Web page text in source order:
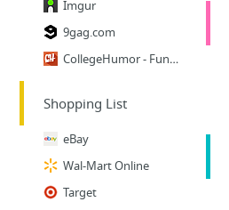
Imgur
9gag.com
CollegeHumor - Funny Vids
Shopping List
eBay
Wal-Mart Online
Target